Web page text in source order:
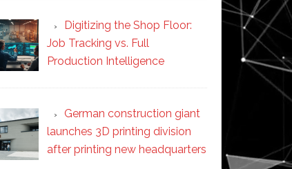
Digitizing the Shop Floor:
Job Tracking vs. Full
Production Intelligence
German construction giant
launches 3D printing division
after printing new headquarters